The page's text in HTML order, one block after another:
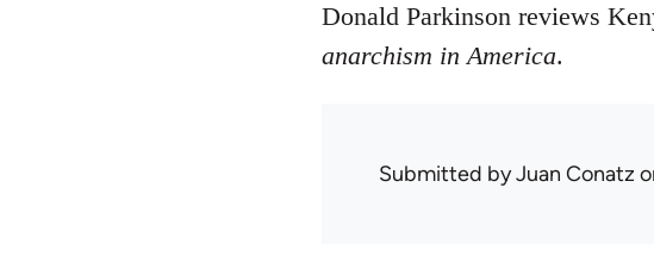
Donald Parkinson reviews
anarchism in America.
Submitted byJuan Conatz